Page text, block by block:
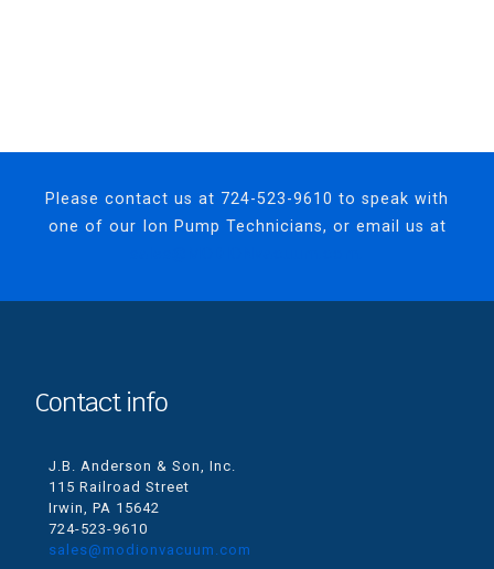
Please contact us at 724-523-9610 to speak with
one of our Ion Pump Technicians, or email us at
Contact info
J.B. Anderson & Son, Inc.
115 Railroad Street
Irwin, PA 15642
724-523-9610
sales@modionvacuum.com